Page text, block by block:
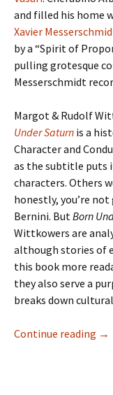
and filled his home
Xavier
by a “Spirit of
pulling grotesque
Messerschmidt
Margot & Rudolf
Under Saturn is a
Character and
as the subtitle puts
characters. Others
honestly, you’re
Bernini. ButBorn
Wittkowers are
although stories of
this book more
they also serve a
breaks down
Continue reading →